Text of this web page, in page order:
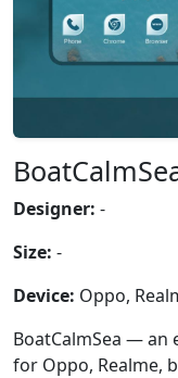
Designer: -
Size: -
Device: Oppo,
BoatCalmSea — an
for Oppo, Realme,